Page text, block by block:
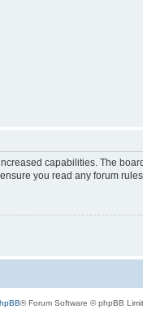
capabilities. The
you read any forum
® Forum Software © phpBB